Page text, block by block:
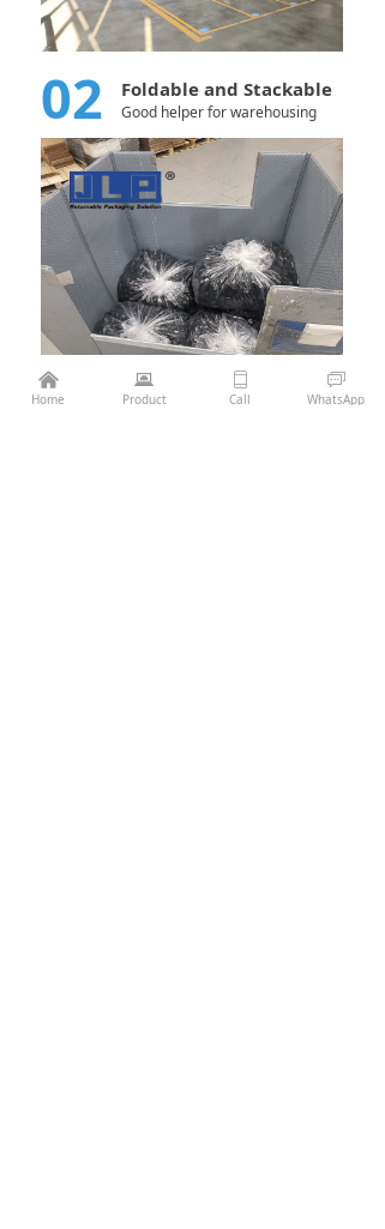
02 Foldable and Stackable
Good helper for warehousing
0.00 낙 Add to cart
낀
Home
뀵
Product
ꀆ
Call
ꀃ
WhatsApp